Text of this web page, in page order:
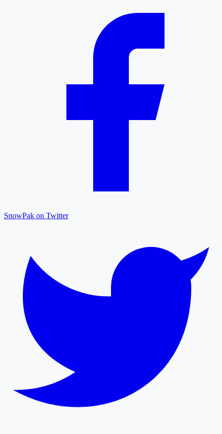
SnowPak on Twitter